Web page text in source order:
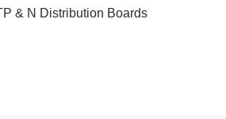
& N Distribution Boards